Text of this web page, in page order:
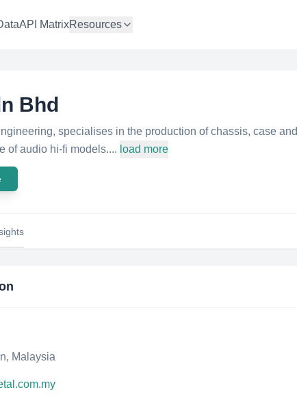
API MatrixResources
Bhd
specialises in the production of chassis, case and
of audio hi-fi models.... load more
Malaysia